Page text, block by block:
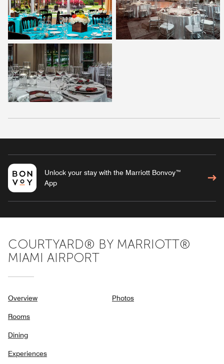
Unlock your stay with the Marriott Bonvoy™
App
COURTYARD® BY MARRIOTT®
MIAMI AIRPORT
Overview
Rooms
Dining
Experiences
Photos